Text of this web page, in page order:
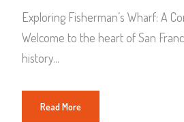
Exploring Fisherman’s Wharf: A
Welcome to the heart of San
history...
Read More